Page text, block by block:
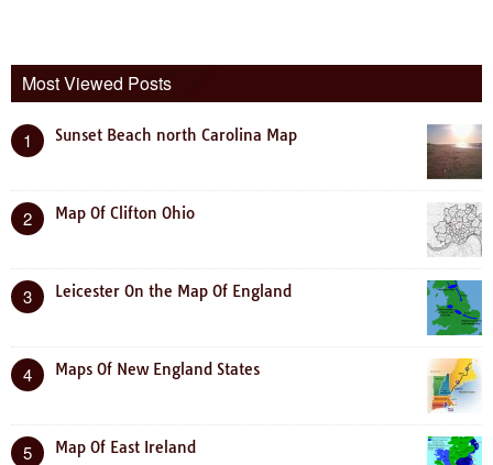
Most Viewed Posts
1 Sunset Beach north Carolina Map
2 Map Of Clifton Ohio
3 Leicester On the Map Of England
4 Maps Of New England States
5 Map Of East Ireland